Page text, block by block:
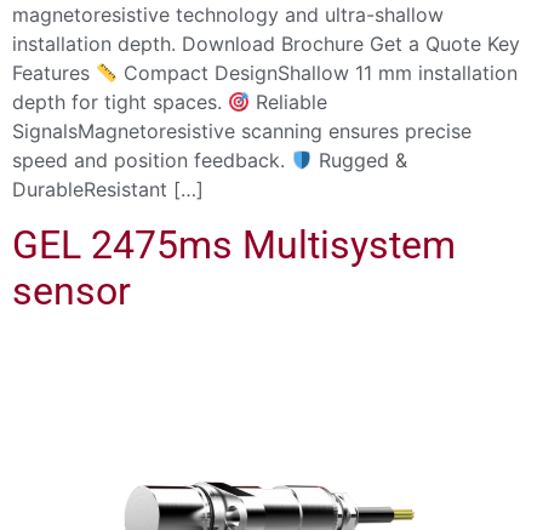
magnetoresistive technology and ultra-shallow
installation depth. Download Brochure Get a Quote Key
Features
Compact DesignShallow 11 mm installation
depth for tight spaces.
Reliable
SignalsMagnetoresistive scanning ensures precise
speed and position feedback.
Rugged &
DurableResistant […]
GEL 2475ms Multisystem
sensor